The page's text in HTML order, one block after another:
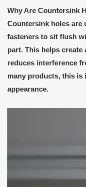
Why Are Countersink
Countersink holes are
fasteners to sit flush
part. This helps create
reduces interference
many products, this is
appearance.